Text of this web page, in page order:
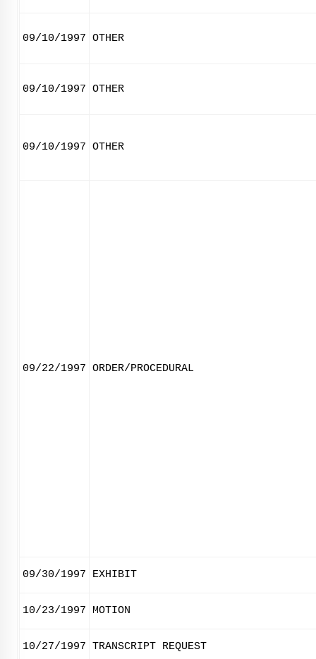
09/10/1997 OTHER
09/10/1997 OTHER
09/10/1997 OTHER
09/22/1997 ORDER/PROCEDURAL
09/30/1997 EXHIBIT
10/23/1997 MOTION
10/27/1997 TRANSCRIPT REQUEST